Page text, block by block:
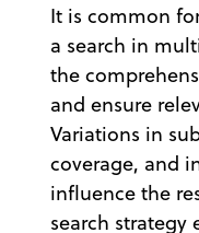
It is common
a search in
the
and ensure
Variations in
coverage, and
influence the
search strategy